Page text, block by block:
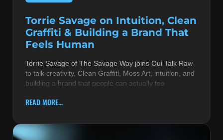
Torrie Savage on Intuition, Clean
Graffiti & Building a Brand That
Feels Human
Torrie Savage of The Savage Way joins Oui Talk Raw
to talk creativity, Clean Graffiti, Moss Art, intuition, and
building a brand that people can actually fee
READ MORE...